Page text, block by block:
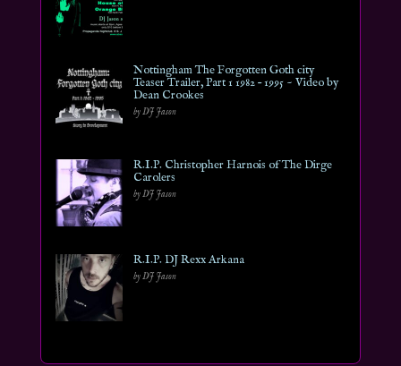
Nottingham The Forgotten Goth city
Teaser Trailer, Part 1 1982 – 1995 ~ Video by
Dean Crookes
by DJ Jason
R.I.P. Christopher Harnois of The Dirge
Carolers
by DJ Jason
R.I.P. DJ Rexx Arkana
by DJ Jason